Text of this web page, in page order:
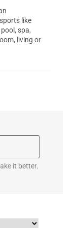
like
spa,
living or
it better.